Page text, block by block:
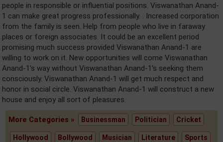
people in responsible or influential positions. Viswanathan Anand-
1 can make great progress professionally. . Increased corporation
from the family is seen. Help from people who live in faraway
places or foreign associates. It could be an excellent period
promising much success provided Viswanathan Anand-1 are
willing to work on it. New opportunities will come Viswanathan
Anand-1's way without Viswanathan Anand-1's seeking them
consciously. Viswanathan Anand-1 will get much respect and
honor in social circle. Viswanathan Anand-1 will construct a new
house and enjoy all sort of pleasures.
More Categories » Businessman Politician Cricket
Hollywood Bollywood Musician Literature Sports